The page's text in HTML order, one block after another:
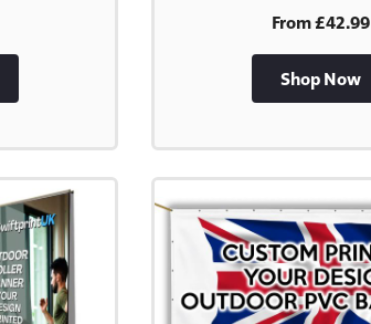
From £42.99
Shop Now